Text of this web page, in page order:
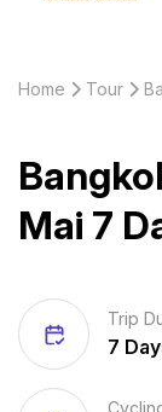
Home Tour
Mai 7
Trip
7